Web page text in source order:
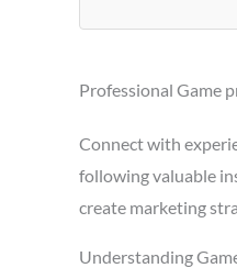
Professional Game
Connect with
following valuable
create marketing
Understanding